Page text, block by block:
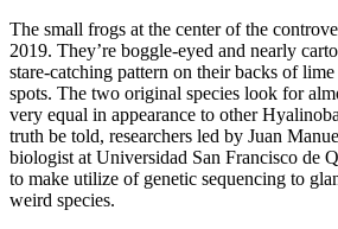
The small frogs at the center of the
2019. They’re boggle-eyed and nearly
stare-catching pattern on their backs of
spots. The two original species look for
very equal in appearance to other
truth be told, researchers led by Juan
biologist at Universidad San Francisco de
to make utilize of genetic sequencing to
weird species.